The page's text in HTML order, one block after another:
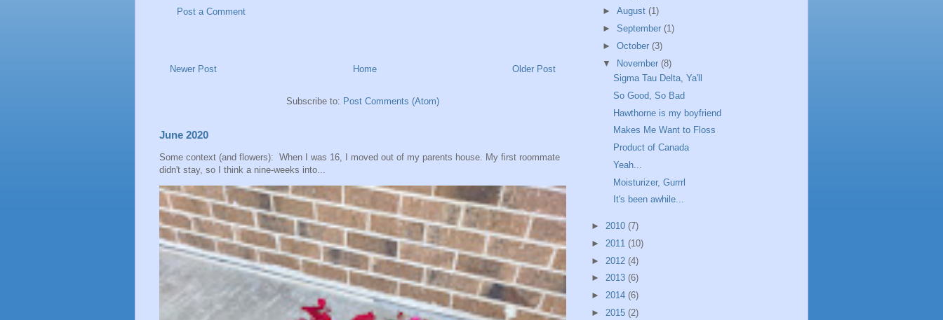
Post a Comment
Newer Post Older Post
Home
Subscribe to: Post Comments (Atom)
June 2020
Some context (and flowers): When I was 16, I moved out of my parents house. My first roommate
didn't stay, so I think a nine-weeks into...
► August (1)
► September (1)
► October (3)
▼ November (8)
Sigma Tau Delta, Ya'll
So Good, So Bad
Hawthorne is my boyfriend
Makes Me Want to Floss
Product of Canada
Yeah...
Moisturizer, Gurrrl
It's been awhile...
► 2010 (7)
► 2011 (10)
► 2012 (4)
► 2013 (6)
► 2014 (6)
► 2015 (2)